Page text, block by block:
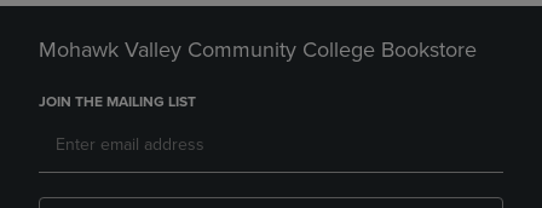
Mohawk Valley Community College Bookstore
JOIN THE MAILING LIST